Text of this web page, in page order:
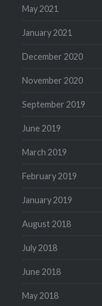
May 2021
January 2021
December 2020
November 2020
September 2019
June 2019
March 2019
February 2019
January 2019
August 2018
July 2018
June 2018
May 2018